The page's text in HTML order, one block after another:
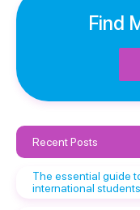
Find
Recent Posts
The essential guide
international students